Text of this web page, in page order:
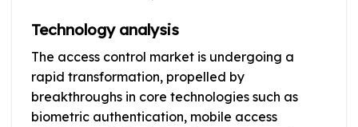
Technology analysis
The access control market is undergoing a
rapid transformation, propelled by
breakthroughs in core technologies such as
biometric authentication, mobile access